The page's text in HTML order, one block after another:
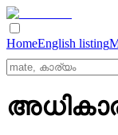
HomeEnglish listing